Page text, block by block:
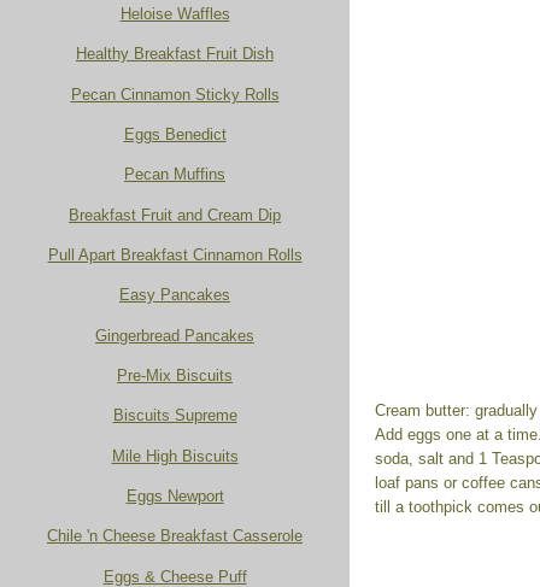
Cream butter:
Add eggs one at a
soda, salt and 1
loaf pans or coffee
till a toothpick comes
Heloise Waffles
Healthy Breakfast Fruit Dish
Pecan Cinnamon Sticky Rolls
Eggs Benedict
Pecan Muffins
Breakfast Fruit and Cream Dip
Pull Apart Breakfast Cinnamon Rolls
Easy Pancakes
Gingerbread Pancakes
Pre-Mix Biscuits
Biscuits Supreme
Mile High Biscuits
Eggs Newport
Chile 'n Cheese Breakfast Casserole
Eggs & Cheese Puff